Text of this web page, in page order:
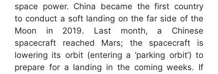
space power. China became the first country
to conduct a soft landing on the far side of the
Moon in 2019. Last month, a Chinese
spacecraft reached Mars; the spacecraft is
lowering its orbit (entering a ‘parking orbit’) to
prepare for a landing in the coming weeks. If